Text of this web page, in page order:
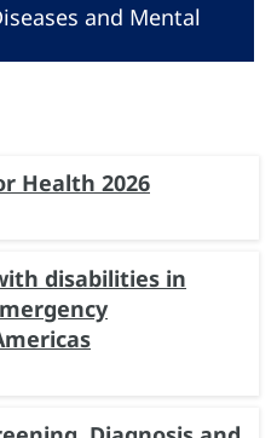
and Mental
Health 2026
disabilities in